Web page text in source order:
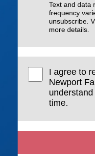
Text and data
frequency
unsubscribe.
more details.
I agree to
Newport
time.